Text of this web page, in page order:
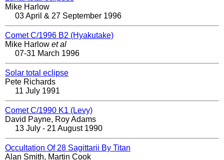
Mike Harlow
03 April & 27 September 1996
Comet C/1996 B2 (Hyakutake)
Mike Harlow et al
07-31 March 1996
Solar total eclipse
Pete Richards
11 July 1991
Comet C/1990 K1 (Levy)
David Payne, Roy Adams
13 July - 21 August 1990
Occultation Of 28 Sagittarii By Titan
Alan Smith, Martin Cook